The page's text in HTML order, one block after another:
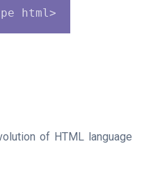
html>
of HTML language